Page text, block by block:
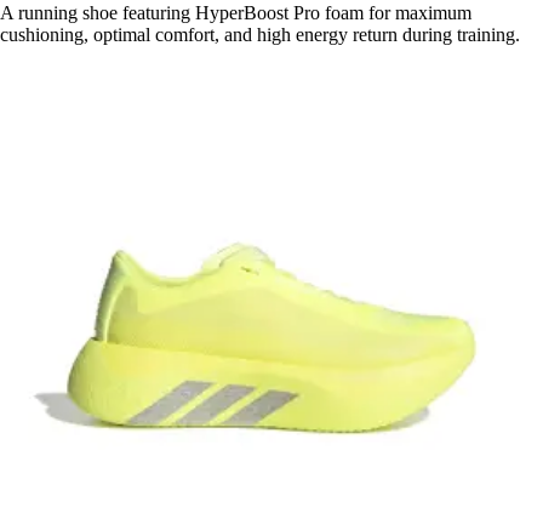
A running shoe featuring HyperBoost Pro foam for maximum
cushioning, optimal comfort, and high energy return during training.